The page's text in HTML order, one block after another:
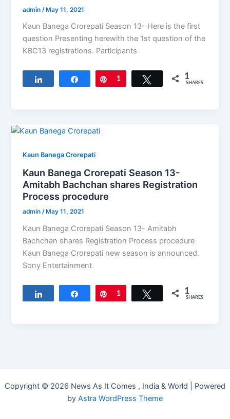
admin /May 11, 2021
Kaun Banega Crorepati Season 13- Here is the first
question Presenting herewith the 1st question of the
KBC13​ registrations. Participants
Share Pin
1 Tweet 1
SHARES
Kaun Banega Crorepati
Kaun Banega Crorepati Season 13-
Amitabh Bachchan shares Registration
Process procedure
admin/ May 11, 2021
Kaun Banega Crorepati Season 13- Amitabh
Bachchan shares Registration Process procedure
Kaun Banega Crorepati new season is announced.
Sony Entertainment
Share Pin
1 Tweet 1
SHARES
Copyright © 2026 News As It Comes , India & World | Powered
by Astra WordPress Theme